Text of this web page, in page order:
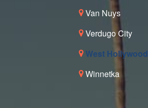
Van Nuys
Verdugo City
West Hollywood
Winnetka